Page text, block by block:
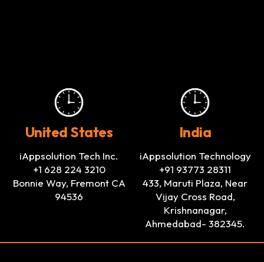
United States
iAppsolution Tech Inc.
+1 628 224 3210
Bonnie Way, Fremont CA
94536
India
iAppsolution Technology
+91 93773 28311
433, Maruti Plaza, Near
Vijay Cross Road,
Krishnanagar,
Ahmedabad- 382345.